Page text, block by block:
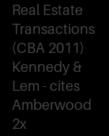
Real Estate
Transactions
(CBA 2011)
Kennedy &
Lem - cites
Amberwood
2x